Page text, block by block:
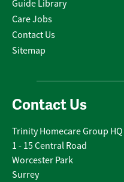
Guide Library
Care Jobs
Contact Us
Sitemap
Contact Us
Trinity Homecare Group HQ
1 - 15 Central Road
Worcester Park
Surrey